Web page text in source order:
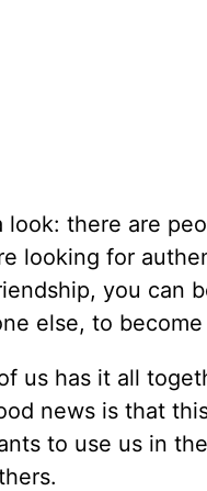
look: there are
looking for
you can
else, to
us has it all
news is that
to use us in